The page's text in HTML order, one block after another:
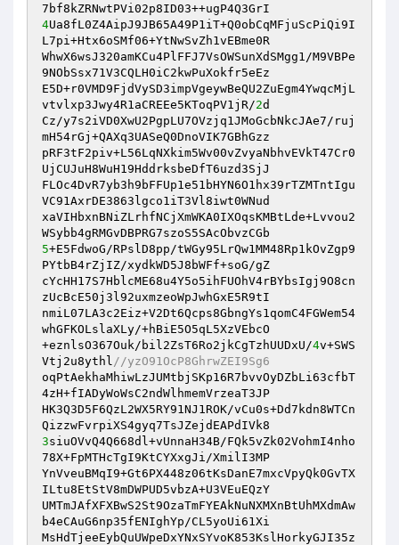
4Ua8fL0Z4AipJ9JB65A49P1iT+Q0obCqMFjuScPiQi9I
L7pi+Htx6oSMf06+YtNwSvZh1vEBme0R
WhwX6wsJ320amKCu4PlFFJ7VsOWSunXdSMgg1/M9VBPe
9NObSsx71V3CQLH0iC2kwPuXokfr5eEz
E5D+r0VMD9FjdVySD3impVgeywBeQU2ZuEgm4YwqcMjL
vtvlxp3Jwy4R1aCREEe5KToqPV1jR/2d
Cz/y7s2iVD0XwU2PgpLU7OVzjq1JMoGcbNkcJAe7/ruj
mH54rGj+QAXq3UASeQ0DnoVIK7GBhGzz
pRF3tF2piv+L56LqNXkim5Wv00vZvyaNbhvEVkT47Cr0
UjCUJuH8WuH19HddrksbeDfT6uzd3SjJ
FLOc4DvR7yb3h9bFFUp1e51bHYN6O1hx39rTZMTntIgu
VC91AxrDE3863lgco1iT3Vl8iwt0WNud
xaVIHbxnBNiZLrhfNCjXmWKA0IXOqsKMBtLde+Lvvou2
5+E5FdwoG/RPslD8pp/tWGy95LrQw1MM48Rp1kOvZgp9
PYtbB4rZjIZ/xydkWD5J8bWFf+soG/gZ
cYcHH17S7HblcME68u4Y5o5ihFUOhV4rBYbsIgj9O8cn
zUcBcE50j3l92uxmzeoWpJwhGxE5R9tI
nmiL07LA3c2Eiz+V2Dt6Qcps8GbngYs1qomC4FGWem54
whGFKOLslaXLy/+hBiE5O5qL5XzVEbcO
+eznlsO367Ouk/bil2ZsT6Ro2jkCgTzhUUDxU/4v+SWS
Vtj2u8ythl//yzO91OcP8GhrwZEI9Sg6
oqPtAekhaMhiwLzJUMtbjSKp16R7bvvOyDZbLi63cfbT
4zH+fIADyWoWsC2ndWlhmemVrzeaT3JP
HK3Q3D5F6QzL2WX5RY91NJ1ROK/vCu0s+Dd7kdn8WTCn
3siuOVvQ4Q668dl+vUnnaH34B/FQk5vZk02VohmI4nho
78X+FpMTHcTgI9KtCYXxgJi/XmilI3MP
YnVveuBMqI9+Gt6PX448z06tKsDanE7mxcVpyQk0GvTX
ILtu8EtStV8mDWPUD5vbzA+U3VEuEQzY
UMTmJAfXFXBwS2St9OzaTmFYEAkNuNXMXnBtUhMXdmAw
b4eCAuG6np35fENIghYp/CL5yoUi61Xi
MsHdTjeeEybQuUWpeDxYNxSYvoK853KslHorkyGJI35z